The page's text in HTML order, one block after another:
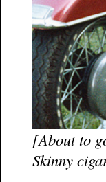
[About to
Skinny